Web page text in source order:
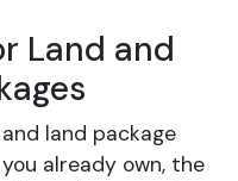
Land and
land package
already own, the